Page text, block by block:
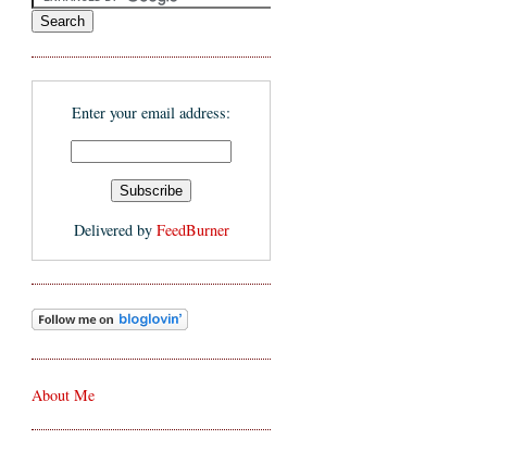
Enter your email address:
Delivered by FeedBurner
About Me